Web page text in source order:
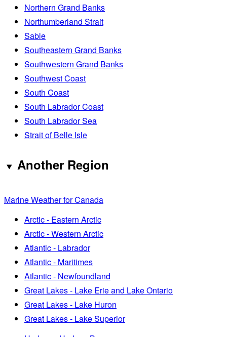
Northern Grand Banks
Northumberland Strait
Sable
Southeastern Grand Banks
Southwestern Grand Banks
Southwest Coast
South Coast
South Labrador Coast
South Labrador Sea
Strait of Belle Isle
Another Region
Marine Weather for Canada
Arctic - Eastern Arctic
Arctic - Western Arctic
Atlantic - Labrador
Atlantic - Maritimes
Atlantic - Newfoundland
Great Lakes - Lake Erie and Lake Ontario
Great Lakes - Lake Huron
Great Lakes - Lake Superior